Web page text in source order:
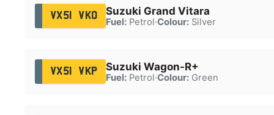
VX51 VKO Suzuki Grand Vitara
Fuel:Petrol·Colour:Silver
VX51 VKP Suzuki Wagon-R+
Fuel:Petrol·Colour:Green